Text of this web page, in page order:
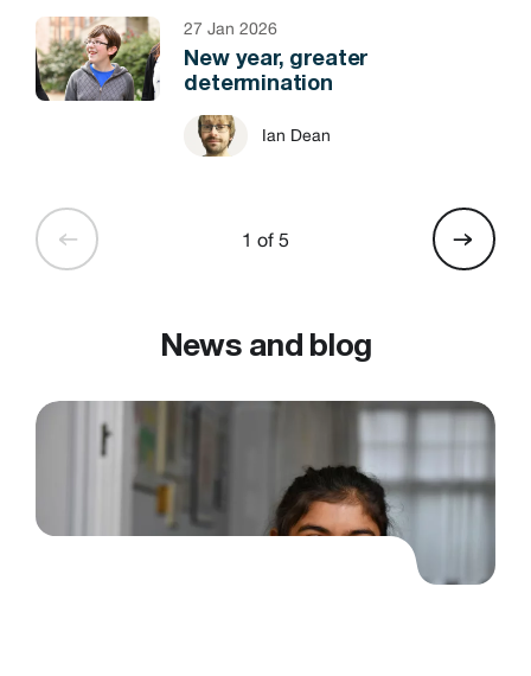
27 Jan 2026
New year, greater
determination
Ian Dean
1 of 5
News and blog